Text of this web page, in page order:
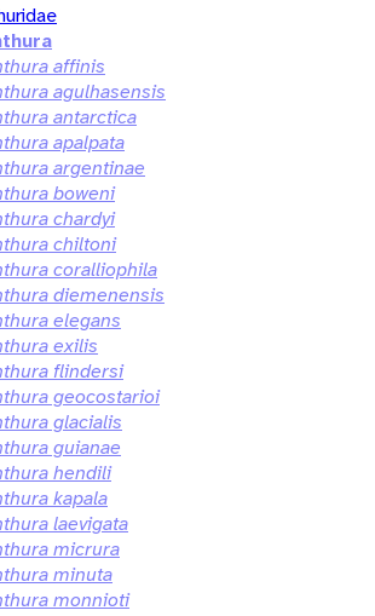
affinis
agulhasensis
antarctica
apalpata
argentinae
boweni
chardyi
chiltoni
coralliophila
diemenensis
elegans
exilis
flindersi
geocostarioi
glacialis
guianae
hendili
kapala
laevigata
micrura
minuta
monnioti